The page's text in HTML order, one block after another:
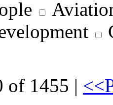
of 1455 |